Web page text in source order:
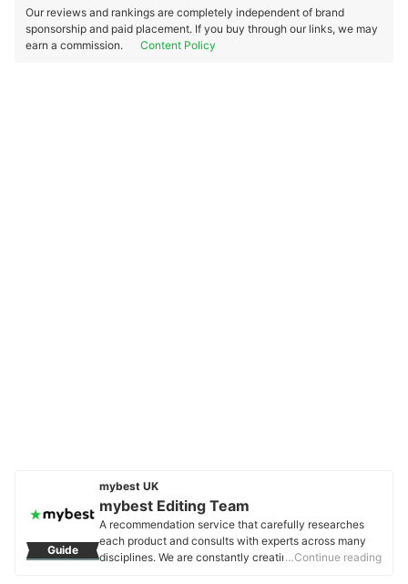
Our reviews and rankings are completely independent of brand
sponsorship and paid placement. If you buy through our links, we may
earn a commission.
Content Policy
Guide
mybest UK
mybest Editing Team
A recommendation service that carefully researches
each product and consults with experts across many
disciplines. We are constantly creating new content to
…Continue reading